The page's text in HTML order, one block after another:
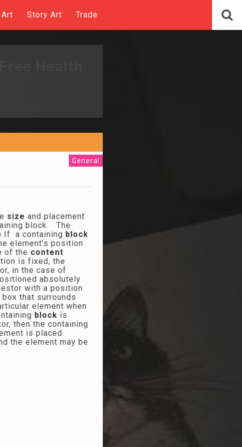
Story Art Trade
General
size and placement
block. The
If a containing block
element’s position
of the content
is fixed, the
in the case of
absolutely
with a position
that surrounds
element when
block is
then the containing
is placed
the element may be